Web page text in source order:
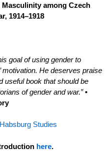
among Czech
1914–1918
goal of using gender to
motivation. He deserves praise
useful book that should be
of gender and war.” •
Studies
here.